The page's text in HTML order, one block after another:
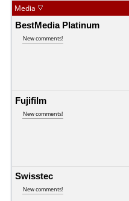
Media
BestMedia Platinum
New comments!
Fujifilm
New comments!
Swisstec
New comments!